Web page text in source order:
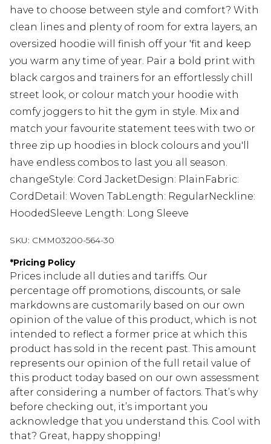
have to choose between style and comfort? With
clean lines and plenty of room for extra layers, an
oversized hoodie will finish off your 'fit and keep
you warm any time of year. Pair a bold print with
black cargos and trainers for an effortlessly chill
street look, or colour match your hoodie with
comfy joggers to hit the gym in style. Mix and
match your favourite statement tees with two or
three zip up hoodies in block colours and you'll
have endless combos to last you all season.
changeStyle: Cord JacketDesign: PlainFabric:
CordDetail: Woven TabLength: RegularNeckline:
HoodedSleeve Length: Long Sleeve
SKU: CMM03200-564-30
*Pricing Policy
Prices include all duties and tariffs. Our
percentage off promotions, discounts, or sale
markdowns are customarily based on our own
opinion of the value of this product, which is not
intended to reflect a former price at which this
product has sold in the recent past. This amount
represents our opinion of the full retail value of
this product today based on our own assessment
after considering a number of factors. That’s why
before checking out, it’s important you
acknowledge that you understand this. Cool with
that? Great, happy shopping!